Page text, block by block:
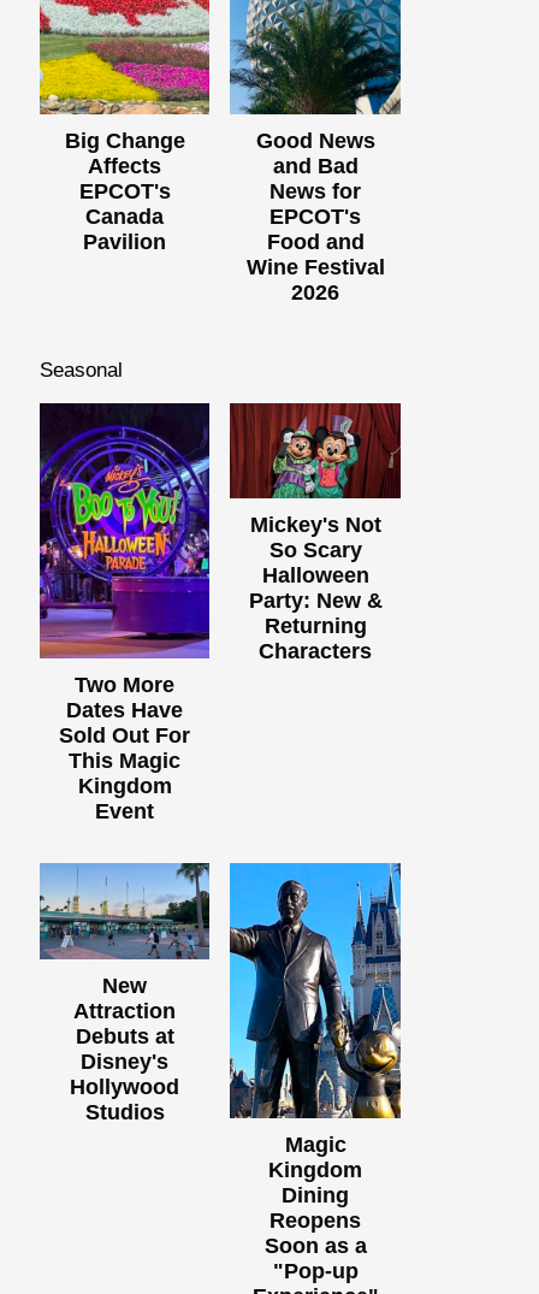
Big Change
Affects
EPCOT's
Canada
Pavilion
Good News
and Bad
News for
EPCOT's
Food and
Wine Festival
2026
Seasonal
Two More
Dates Have
Sold Out For
This Magic
Kingdom
Event
Mickey's Not
So Scary
Halloween
Party: New &
Returning
Characters
New
Attraction
Debuts at
Disney's
Hollywood
Studios
Magic
Kingdom
Dining
Reopens
Soon as a
"Pop-up